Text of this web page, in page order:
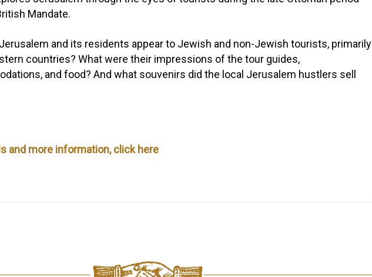
Mandate.
and its residents appear to Jewish and non-Jewish tourists, primarily
countries? What were their impressions of the tour guides,
and food? And what souvenirs did the local Jerusalem hustlers sell
and more information, click here